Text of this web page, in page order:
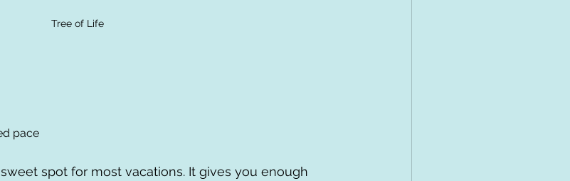
Tree of Life
pace
spot for most vacations. It gives you enough